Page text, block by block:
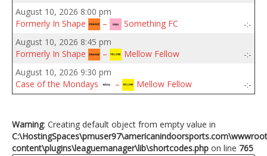
August 10, 2026 8:00 pm
Formerly In Shape
– Something FC
-:-
August 10, 2026 8:45 pm
Formerly In Shape
– Mellow Fellow
-:-
August 10, 2026 9:30 pm
Case of the Mondays
– Mellow Fellow -:-
Warning: Creating default object from empty value in
content\plugins\leaguemanager\lib\shortcodes.php on line 765